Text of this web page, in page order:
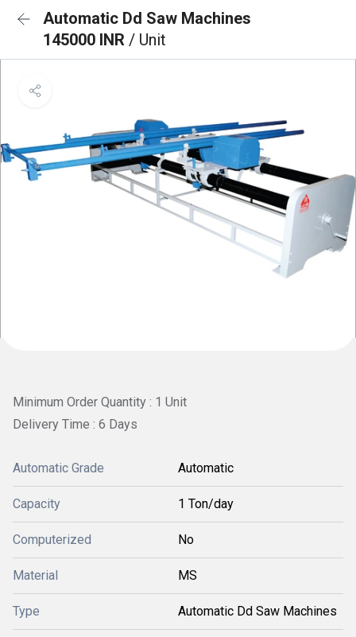
Automatic Dd Saw Machines
145000 INR / Unit
Minimum Order Quantity : 1 Unit
Delivery Time : 6 Days
Automatic Grade Automatic
Capacity 1 Ton/day
Computerized No
Material MS
Type Automatic Dd Saw Machines